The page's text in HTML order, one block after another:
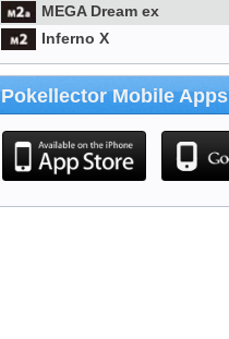
MEGA Dream ex
Inferno X
Pokellector Mobile Apps